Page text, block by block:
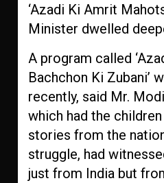
‘Azadi Ki Amrit
Minister dwelled
A program called
Bachchon Ki Zubani’
recently, said Mr.
which had the
stories from the
struggle, had
just from India but